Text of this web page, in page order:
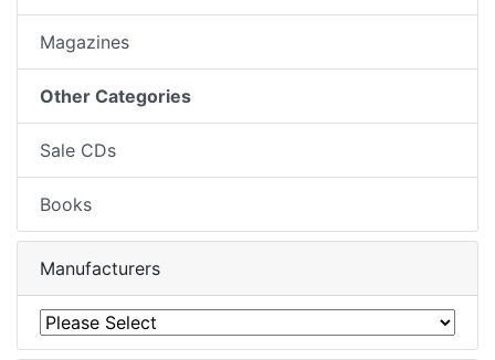
Magazines
Other Categories
Sale CDs
Books
Manufacturers